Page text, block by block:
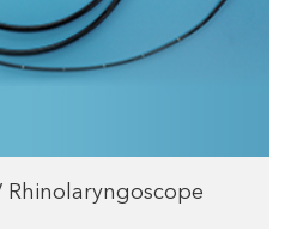
Rhinolaryngoscope